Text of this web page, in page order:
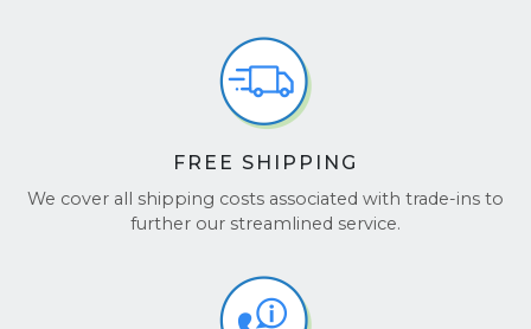
FREE SHIPPING
We cover all shipping costs associated with trade-ins to
further our streamlined service.